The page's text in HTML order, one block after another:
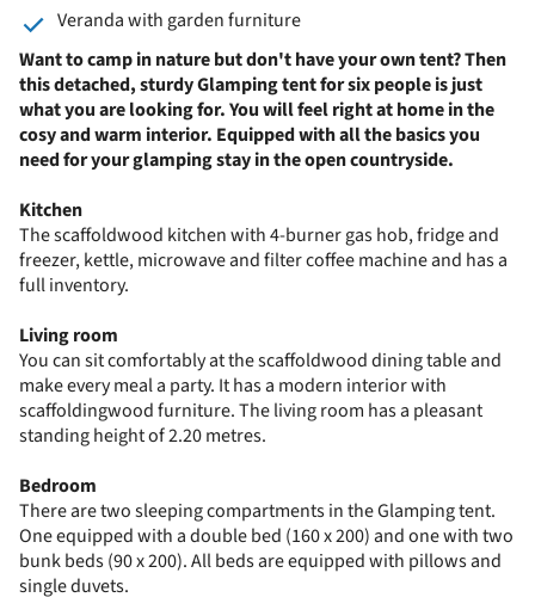
Veranda with garden furniture
Want to camp in nature but don't have your own tent? Then
this detached, sturdy Glamping tent for six people is just
what you are looking for. You will feel right at home in the
cosy and warm interior. Equipped with all the basics you
need for your glamping stay in the open countryside.
Kitchen
The scaffoldwood kitchen with 4-burner gas hob, fridge and
freezer, kettle, microwave and filter coffee machine and has a
full inventory.
Living room
You can sit comfortably at the scaffoldwood dining table and
make every meal a party. It has a modern interior with
scaffoldingwood furniture. The living room has a pleasant
standing height of 2.20 metres.
Bedroom
There are two sleeping compartments in the Glamping tent.
One equipped with a double bed (160 x 200) and one with two
bunk beds (90 x 200). All beds are equipped with pillows and
single duvets.